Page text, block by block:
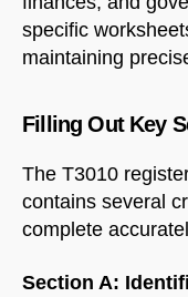
specific
maintaining
Filling Out Key
The T3010
contains several
complete
Section A: